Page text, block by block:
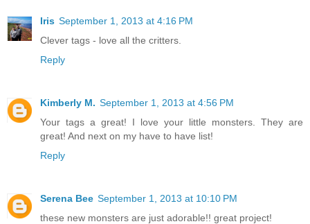
Iris September 1, 2013 at 4:16 PM
Clever tags - love all the critters.
Reply
Kimberly M. September 1, 2013 at 4:56 PM
Your tags a great! I love your little monsters. They are
great! And next on my have to have list!
Reply
Serena Bee September 1, 2013 at 10:10 PM
these new monsters are just adorable!! great project!